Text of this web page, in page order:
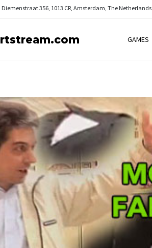
Diemenstraat 356, 1013 CR, Amsterdam, The Netherlands
GAMES